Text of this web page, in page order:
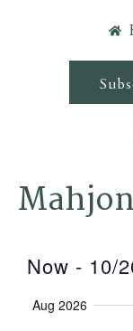
Now - 10/
Aug 2026